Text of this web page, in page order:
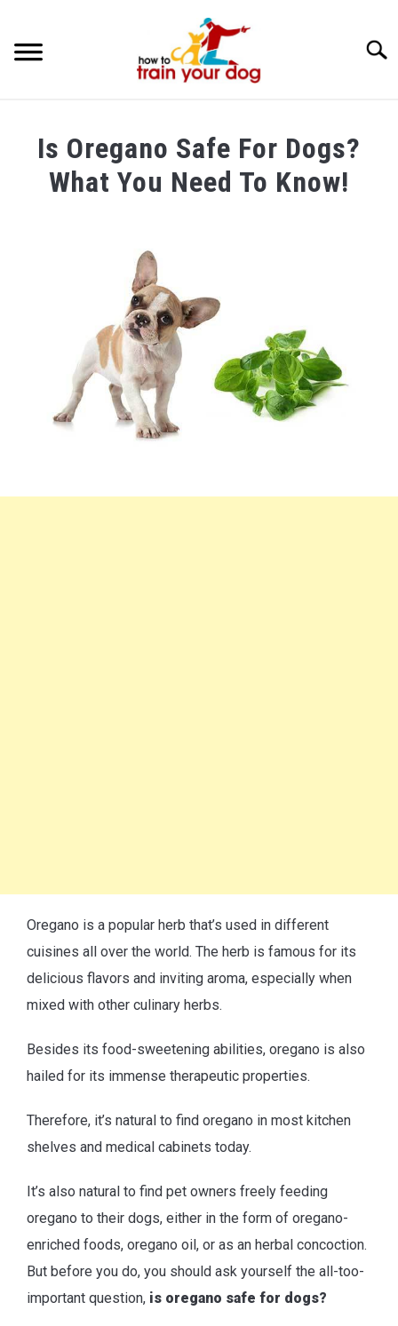
BREEDS & HEALTH
Is Oregano Safe For Dogs?
What You Need To Know!
Oregano is a popular herb that’s used in different
cuisines all over the world. The herb is famous for its
delicious flavors and inviting aroma, especially when
mixed with other culinary herbs.
Besides its food-sweetening abilities, oregano is also
hailed for its immense therapeutic properties.
Therefore, it’s natural to find oregano in most kitchen
shelves and medical cabinets today.
It’s also natural to find pet owners freely feeding
oregano to their dogs, either in the form of oregano-
enriched foods, oregano oil, or as an herbal concoction.
But before you do, you should ask yourself the all-too-
important question, is oregano safe for dogs?